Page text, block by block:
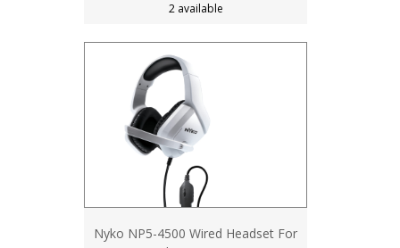
2 available
Nyko NP5-4500 Wired Headset For